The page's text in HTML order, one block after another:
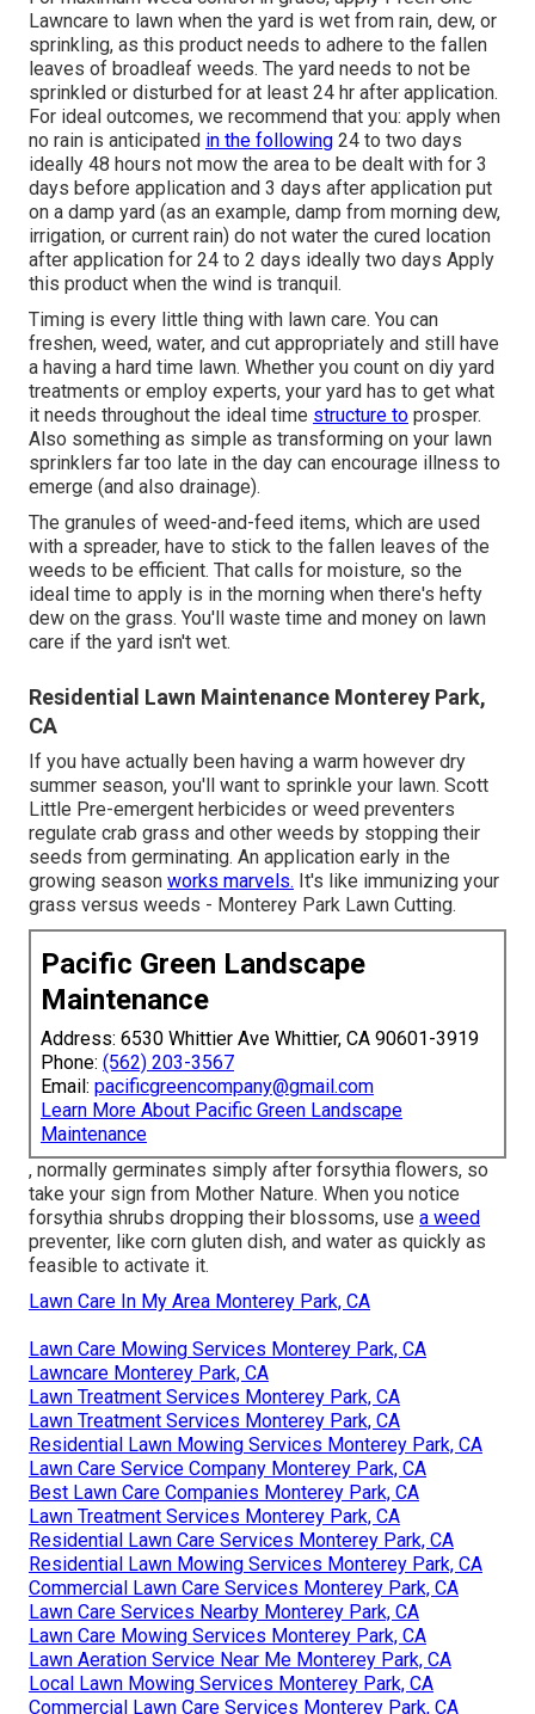
Lawncare to lawn when the yard is wet from rain, dew, or
sprinkling, as this product needs to adhere to the fallen
leaves of broadleaf weeds. The yard needs to not be
sprinkled or disturbed for at least 24 hr after application.
For ideal outcomes, we recommend that you: apply when
no rain is anticipated in the following 24 to two days
ideally 48 hours not mow the area to be dealt with for 3
days before application and 3 days after application put
on a damp yard (as an example, damp from morning dew,
irrigation, or current rain) do not water the cured location
after application for 24 to 2 days ideally two days Apply
this product when the wind is tranquil.
Timing is every little thing with lawn care. You can
freshen, weed, water, and cut appropriately and still have
a having a hard time lawn. Whether you count on diy yard
treatments or employ experts, your yard has to get what
it needs throughout the ideal time structure to prosper.
Also something as simple as transforming on your lawn
sprinklers far too late in the day can encourage illness to
emerge (and also drainage).
The granules of weed-and-feed items, which are used
with a spreader, have to stick to the fallen leaves of the
weeds to be efficient. That calls for moisture, so the
ideal time to apply is in the morning when there's hefty
dew on the grass. You'll waste time and money on lawn
care if the yard isn't wet.
Residential Lawn Maintenance Monterey Park,
CA
If you have actually been having a warm however dry
summer season, you'll want to sprinkle your lawn. Scott
Little Pre-emergent herbicides or weed preventers
regulate crab grass and other weeds by stopping their
seeds from germinating. An application early in the
growing season works marvels. It's like immunizing your
grass versus weeds - Monterey Park Lawn Cutting.
Pacific Green Landscape
Maintenance
Address: 6530 Whittier Ave Whittier, CA 90601-3919
Phone: (562) 203-3567
Email: pacificgreencompany@gmail.com
Learn More About Pacific Green Landscape
Maintenance
, normally germinates simply after forsythia flowers, so
take your sign from Mother Nature. When you notice
forsythia shrubs dropping their blossoms, use a weed
preventer, like corn gluten dish, and water as quickly as
feasible to activate it.
Lawn Care In My Area Monterey Park, CA
Lawn Care Mowing Services Monterey Park, CA
Lawncare Monterey Park, CA
Lawn Treatment Services Monterey Park, CA
Lawn Treatment Services Monterey Park, CA
Residential Lawn Mowing Services Monterey Park, CA
Lawn Care Service Company Monterey Park, CA
Best Lawn Care Companies Monterey Park, CA
Lawn Treatment Services Monterey Park, CA
Residential Lawn Care Services Monterey Park, CA
Residential Lawn Mowing Services Monterey Park, CA
Commercial Lawn Care Services Monterey Park, CA
Lawn Care Services Nearby Monterey Park, CA
Lawn Care Mowing Services Monterey Park, CA
Lawn Aeration Service Near Me Monterey Park, CA
Local Lawn Mowing Services Monterey Park, CA
Commercial Lawn Care Services Monterey Park, CA